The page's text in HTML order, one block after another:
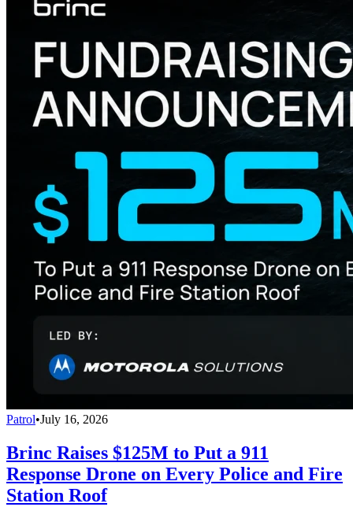
Patrol•July 16, 2026
Brinc Raises $125M to Put a 911
Response Drone on Every Police and Fire
Station Roof